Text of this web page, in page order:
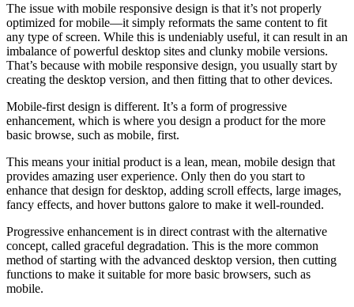
The issue with mobile responsive design is that it’s not properly
optimized for mobile—it simply reformats the same content to fit
any type of screen. While this is undeniably useful, it can result in an
imbalance of powerful desktop sites and clunky mobile versions.
That’s because with mobile responsive design, you usually start by
creating the desktop version, and then fitting that to other devices.
Mobile-first design is different. It’s a form of progressive
enhancement, which is where you design a product for the more
basic browse, such as mobile, first.
This means your initial product is a lean, mean, mobile design that
provides amazing user experience. Only then do you start to
enhance that design for desktop, adding scroll effects, large images,
fancy effects, and hover buttons galore to make it well-rounded.
Progressive enhancement is in direct contrast with the alternative
concept, called graceful degradation. This is the more common
method of starting with the advanced desktop version, then cutting
functions to make it suitable for more basic browsers, such as
mobile.